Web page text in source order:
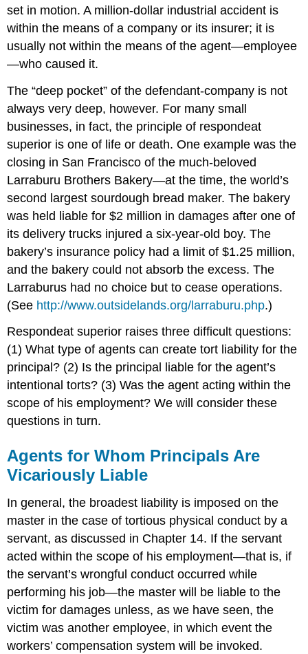
set in motion. A million-dollar industrial accident is
within the means of a company or its insurer; it is
usually not within the means of the agent—employee
—who caused it.
The “deep pocket” of the defendant-company is not
always very deep, however. For many small
businesses, in fact, the principle of respondeat
superior is one of life or death. One example was the
closing in San Francisco of the much-beloved
Larraburu Brothers Bakery—at the time, the world’s
second largest sourdough bread maker. The bakery
was held liable for $2 million in damages after one of
its delivery trucks injured a six-year-old boy. The
bakery’s insurance policy had a limit of $1.25 million,
and the bakery could not absorb the excess. The
Larraburus had no choice but to cease operations.
(See http://www.outsidelands.org/larraburu.php.)
Respondeat superior raises three difficult questions:
(1) What type of agents can create tort liability for the
principal? (2) Is the principal liable for the agent’s
intentional torts? (3) Was the agent acting within the
scope of his employment? We will consider these
questions in turn.
Agents for Whom Principals Are
Vicariously Liable
In general, the broadest liability is imposed on the
master in the case of tortious physical conduct by a
servant, as discussed in Chapter 14. If the servant
acted within the scope of his employment—that is, if
the servant’s wrongful conduct occurred while
performing his job—the master will be liable to the
victim for damages unless, as we have seen, the
victim was another employee, in which event the
workers’ compensation system will be invoked.